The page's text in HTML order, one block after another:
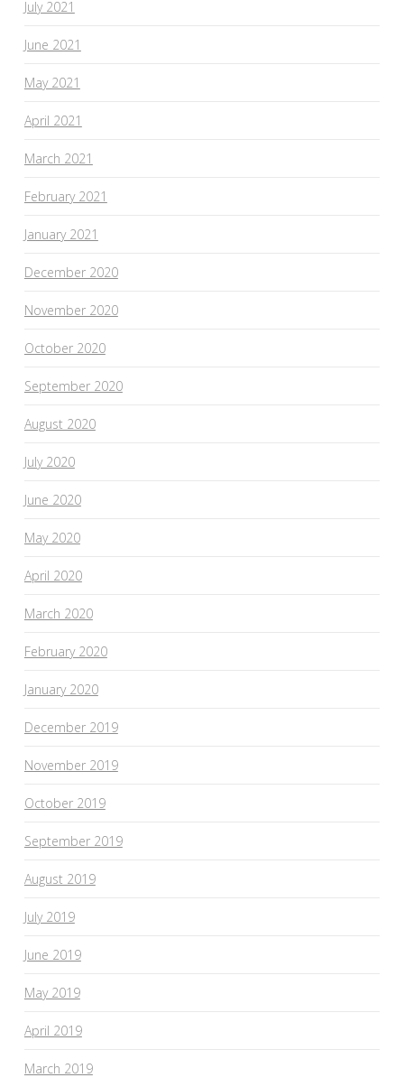
July 2021
June 2021
May 2021
April 2021
March 2021
February 2021
January 2021
December 2020
November 2020
October 2020
September 2020
August 2020
July 2020
June 2020
May 2020
April 2020
March 2020
February 2020
January 2020
December 2019
November 2019
October 2019
September 2019
August 2019
July 2019
June 2019
May 2019
April 2019
March 2019